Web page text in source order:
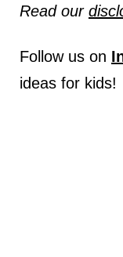
Read our
Follow us on
ideas for kids!